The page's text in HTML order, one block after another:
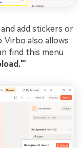
add stickers or
Virbo also allows
find this menu
"